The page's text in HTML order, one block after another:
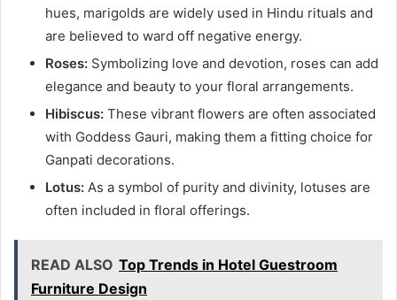
hues, marigolds are widely used in Hindu rituals and
are believed to ward off negative energy.
Roses: Symbolizing love and devotion, roses can add
elegance and beauty to your floral arrangements.
Hibiscus: These vibrant flowers are often associated
with Goddess Gauri, making them a fitting choice for
Ganpati decorations.
Lotus: As a symbol of purity and divinity, lotuses are
often included in floral offerings.
READ ALSO Top Trends in Hotel Guestroom
Furniture Design